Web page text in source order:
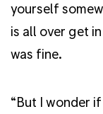
yourself
is all over get
was fine.
“But I wonder